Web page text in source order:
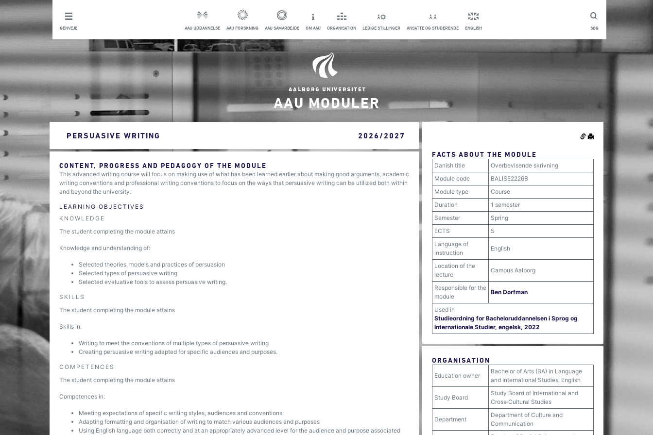
SØG
GENVEJE AAU UDDANNELSE AAU FORSKNING AAU SAMARBEJDE OM AAU ORGANISATION LEDIGE STILLINGER ANSATTE OG STUDERENDE ENGLISH
AAU MODULER
PERSUASIVE WRITING 2026/2027
CONTENT, PROGRESS AND PEDAGOGY OF THE MODULE
This advanced writing course will focus on making use of what has been learned earlier about making good arguments, academic
writing conventions and professional writing conventions to focus on the ways that persuasive writing can be utilized both within
and beyond the university.
LEARNING OBJECTIVES
KNOWLEDGE
The student completing the module attains
Knowledge and understanding of:
Selected theories, models and practices of persuasion
Selected types of persuasive writing
Selected evaluative tools to assess persuasive writing.
SKILLS
The student completing the module attains
Skills in:
Writing to meet the conventions of multiple types of persuasive writing
Creating persuasive writing adapted for specific audiences and purposes.
COMPETENCES
The student completing the module attains
Competences in:
Meeting expectations of specific writing styles, audiences and conventions
Adapting formatting and organisation of writing to match various audiences and purposes
Using English language both correctly and at an appropriately advanced level for the audience and purpose associated
FACTS ABOUT THE MODULE
Danish title
Overbevisende skrivning
Module code
BALISE2226B
Module type
Course
Duration
1 semester
Semester
Spring
ECTS
5
Language of
instruction
English
Location of the
lecture
Campus Aalborg
Responsible for the
module
Ben Dorfman
Used in
Studieordning for Bacheloruddannelsen i Sprog og
Internationale Studier, engelsk, 2022
ORGANISATION
Education owner
Bachelor of Arts (BA) in Language
and International Studies, English
Study Board
Study Board of International and
Cross‐Cultural Studies
Department
Department of Culture and
Communication